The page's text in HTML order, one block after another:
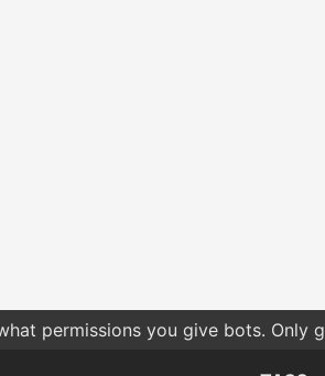
permissions you give bots. Only